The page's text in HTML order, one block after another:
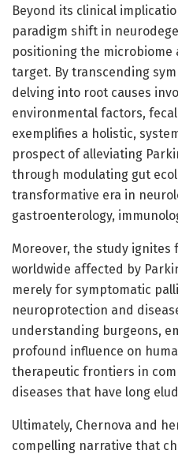
Beyond its clinical
paradigm shift in
positioning the microbiome
target. By transcending
delving into root causes
environmental factors,
exemplifies a holistic,
prospect of alleviating
through modulating gut
transformative era in
gastroenterology,
Moreover, the study
worldwide affected by
merely for symptomatic
neuroprotection and
understanding burgeons,
profound influence on
therapeutic frontiers in
diseases that have long
Ultimately, Chernova and
compelling narrative that